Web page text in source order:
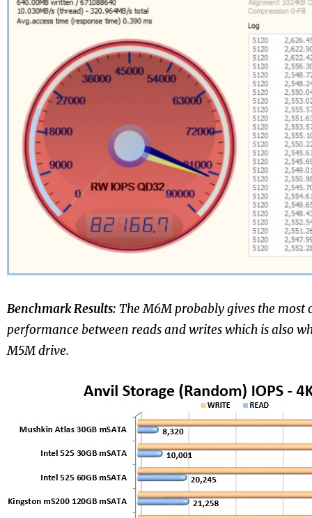
Benchmark Results: The M6M probably gives the most
performance between reads and writes which is also
M5M drive.